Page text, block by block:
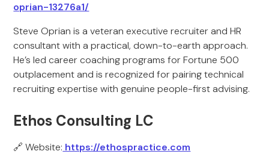
oprian-13276a1/
Steve Oprian is a veteran executive recruiter and HR
consultant with a practical, down-to-earth approach.
He’s led career coaching programs for Fortune 500
outplacement and is recognized for pairing technical
recruiting expertise with genuine people-first advising.
Ethos Consulting LC
🔗 Website: https://ethospractice.com